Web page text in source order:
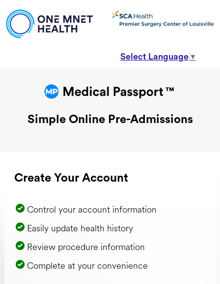
Select Language ▼
Simple Online Pre-Admissions
Create Your Account
Control your account information
Easily update health history
Review procedure information
Complete at your convenience